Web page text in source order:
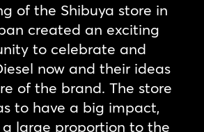
of the Shibuya store in
created an exciting
to celebrate and
now and their ideas
of the brand. The store
to have a big impact,
large proportion to the